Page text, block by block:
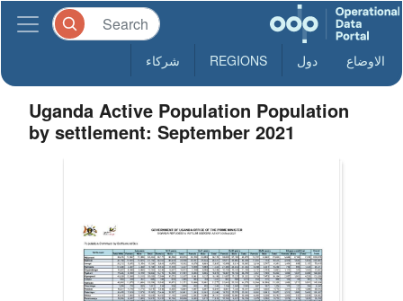
الاوضاع دول REGIONS شركاء
Uganda Active Population Population
by settlement: September 2021